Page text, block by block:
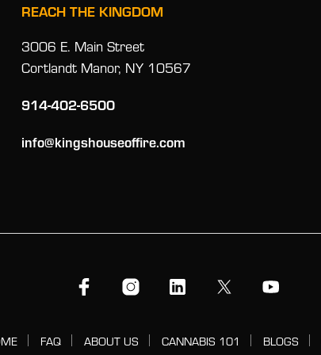
REACH THE KINGDOM
3006 E. Main Street
Cortlandt Manor, NY 10567
914-402-6500
info@kingshouseoffire.com
FAQ ABOUT US CANNABIS 101 BLOGS